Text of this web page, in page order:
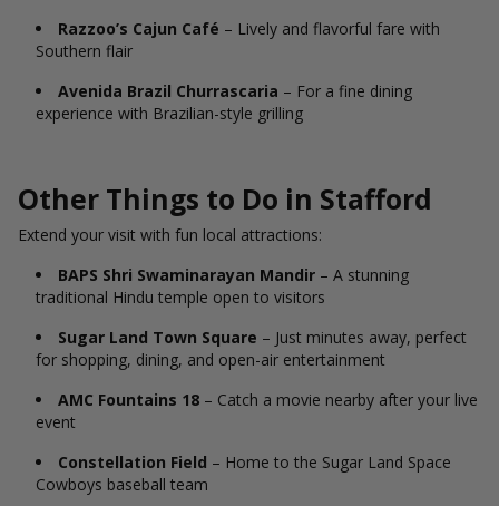
Razzoo’s Cajun Café – Lively and flavorful fare with
Southern flair
Avenida Brazil Churrascaria – For a fine dining
experience with Brazilian-style grilling
Other Things to Do in Stafford
Extend your visit with fun local attractions:
BAPS Shri Swaminarayan Mandir – A stunning
traditional Hindu temple open to visitors
Sugar Land Town Square – Just minutes away, perfect
for shopping, dining, and open-air entertainment
AMC Fountains 18 – Catch a movie nearby after your live
event
Constellation Field – Home to the Sugar Land Space
Cowboys baseball team